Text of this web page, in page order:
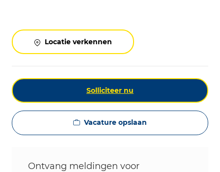
Locatie verkennen
Solliciteer nu
Vacature opslaan
Ontvang meldingen voor